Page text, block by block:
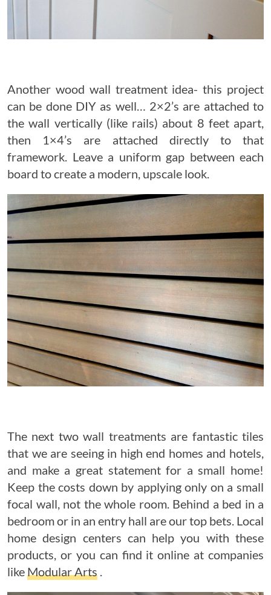
Another wood wall treatment idea- this project
can be done DIY as well… 2×2’s are attached to
the wall vertically (like rails) about 8 feet apart,
then 1×4’s are attached directly to that
framework. Leave a uniform gap between each
board to create a modern, upscale look.
The next two wall treatments are fantastic tiles
that we are seeing in high end homes and hotels,
and make a great statement for a small home!
Keep the costs down by applying only on a small
focal wall, not the whole room. Behind a bed in a
bedroom or in an entry hall are our top bets. Local
home design centers can help you with these
products, or you can find it online at companies
likeModular Arts .